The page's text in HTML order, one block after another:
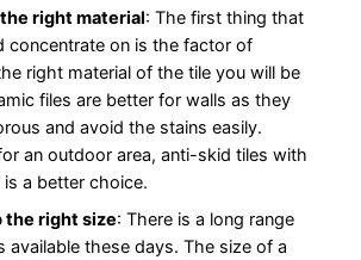
right material: The first thing that
concentrate on is the factor of
right material of the tile you will be
files are better for walls as they
and avoid the stains easily.
an outdoor area, anti-skid tiles with
a better choice.
the right size: There is a long range
available these days. The size of a